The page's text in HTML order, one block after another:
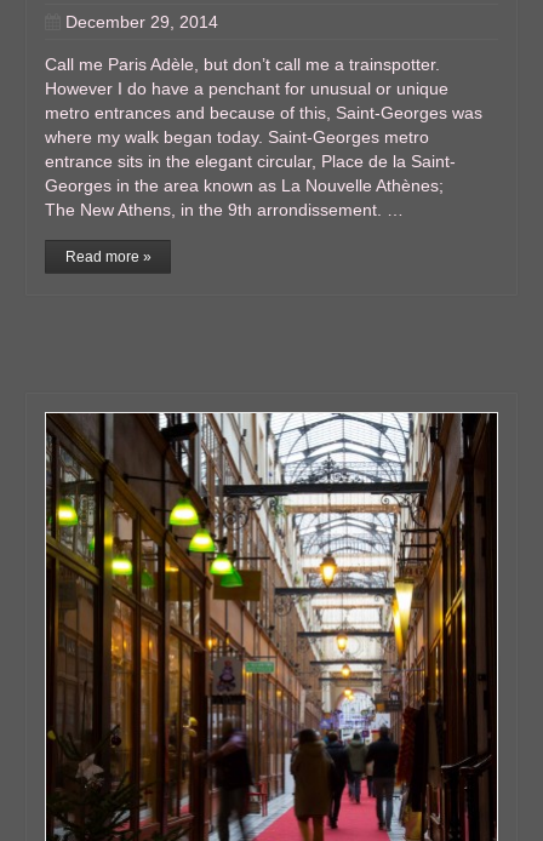
December 29, 2014
Call me Paris Adèle, but don’t call me a trainspotter.
However I do have a penchant for unusual or unique
metro entrances and because of this, Saint-Georges was
where my walk began today. Saint-Georges metro
entrance sits in the elegant circular, Place de la Saint-
Georges in the area known as La Nouvelle Athènes;
The New Athens, in the 9th arrondissement. …
Read more »